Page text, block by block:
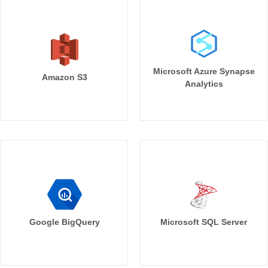
Amazon S3
Microsoft Azure Synapse
Analytics
Google BigQuery Microsoft SQL Server